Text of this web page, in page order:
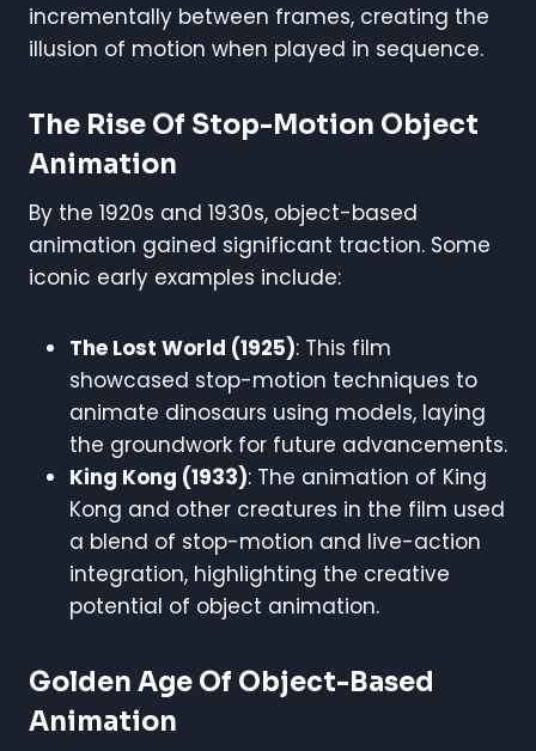
incrementally between frames, creating the
illusion of motion when played in sequence.
The Rise Of Stop-Motion Object
Animation
By the 1920s and 1930s, object-based
animation gained significant traction. Some
iconic early examples include:
The Lost World (1925): This film
showcased stop-motion techniques to
animate dinosaurs using models, laying
the groundwork for future advancements.
King Kong (1933): The animation of King
Kong and other creatures in the film used
a blend of stop-motion and live-action
integration, highlighting the creative
potential of object animation.
Golden Age Of Object-Based
Animation